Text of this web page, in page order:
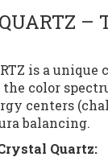
–
is a
color
centers
balancing.
Quartz: